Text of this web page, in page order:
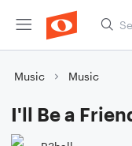
Music Music
I'll Be a